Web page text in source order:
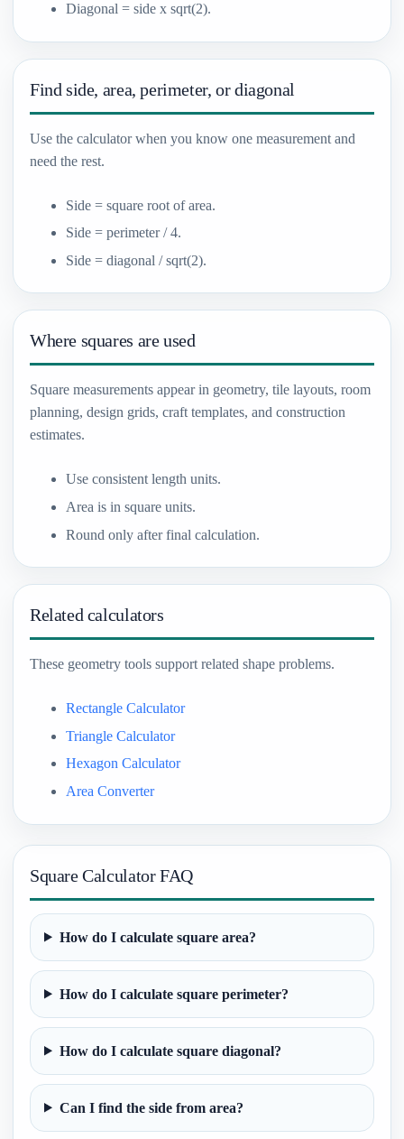
Diagonal = side x sqrt(2).
Find side, area, perimeter, or diagonal
Use the calculator when you know one measurement and
need the rest.
Side = square root of area.
Side = perimeter / 4.
Side = diagonal / sqrt(2).
Where squares are used
Square measurements appear in geometry, tile layouts, room
planning, design grids, craft templates, and construction
estimates.
Use consistent length units.
Area is in square units.
Round only after final calculation.
Related calculators
These geometry tools support related shape problems.
Rectangle Calculator
Triangle Calculator
Hexagon Calculator
Area Converter
Square Calculator FAQ
How do I calculate square area?
How do I calculate square perimeter?
How do I calculate square diagonal?
Can I find the side from area?